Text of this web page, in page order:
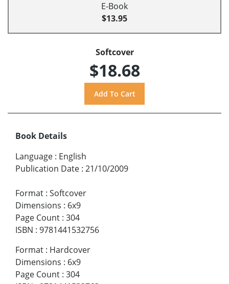
E-Book
$13.95
Softcover
$18.68
Book Details
Language : English
Publication Date : 21/10/2009
Format : Softcover
Dimensions : 6x9
Page Count : 304
ISBN : 9781441532756
Format : Hardcover
Dimensions : 6x9
Page Count : 304